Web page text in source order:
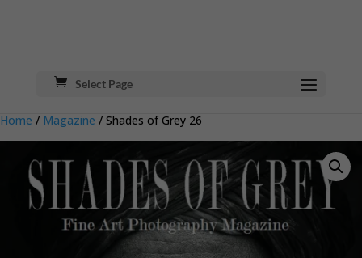
Select Page
Home / Magazine / Shades of Grey 26